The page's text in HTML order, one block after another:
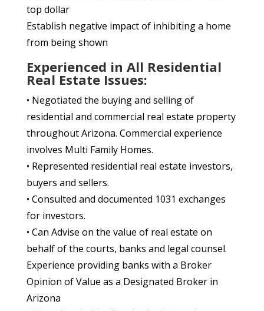
top dollar
Establish negative impact of inhibiting a home
from being shown
Experienced in All Residential
Real Estate Issues:
• Negotiated the buying and selling of
residential and commercial real estate property
throughout Arizona. Commercial experience
involves Multi Family Homes.
• Represented residential real estate investors,
buyers and sellers.
• Consulted and documented 1031 exchanges
for investors.
• Can Advise on the value of real estate on
behalf of the courts, banks and legal counsel.
Experience providing banks with a Broker
Opinion of Value as a Designated Broker in
Arizona